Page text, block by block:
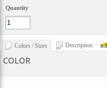
Quantity
Colors / Sizes Description
COLOR